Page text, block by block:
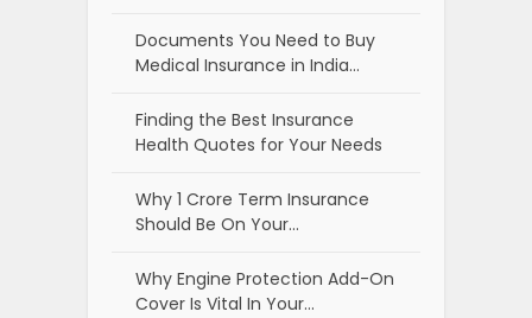
Documents You Need to Buy
Medical Insurance in India…
Finding the Best Insurance
Health Quotes for Your Needs
Why 1 Crore Term Insurance
Should Be On Your…
Why Engine Protection Add-On
Cover Is Vital In Your…